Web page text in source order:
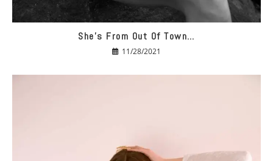
She’s From Out Of Town…
11/28/2021